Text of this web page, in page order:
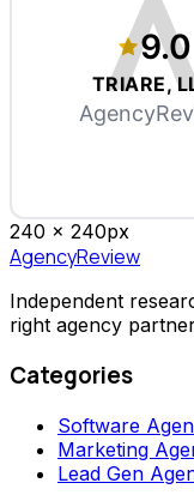
9.0
TRIARE,
240 x 240px
AgencyReview
Independent
right agency
Categories
Software
Marketing
Lead Gen